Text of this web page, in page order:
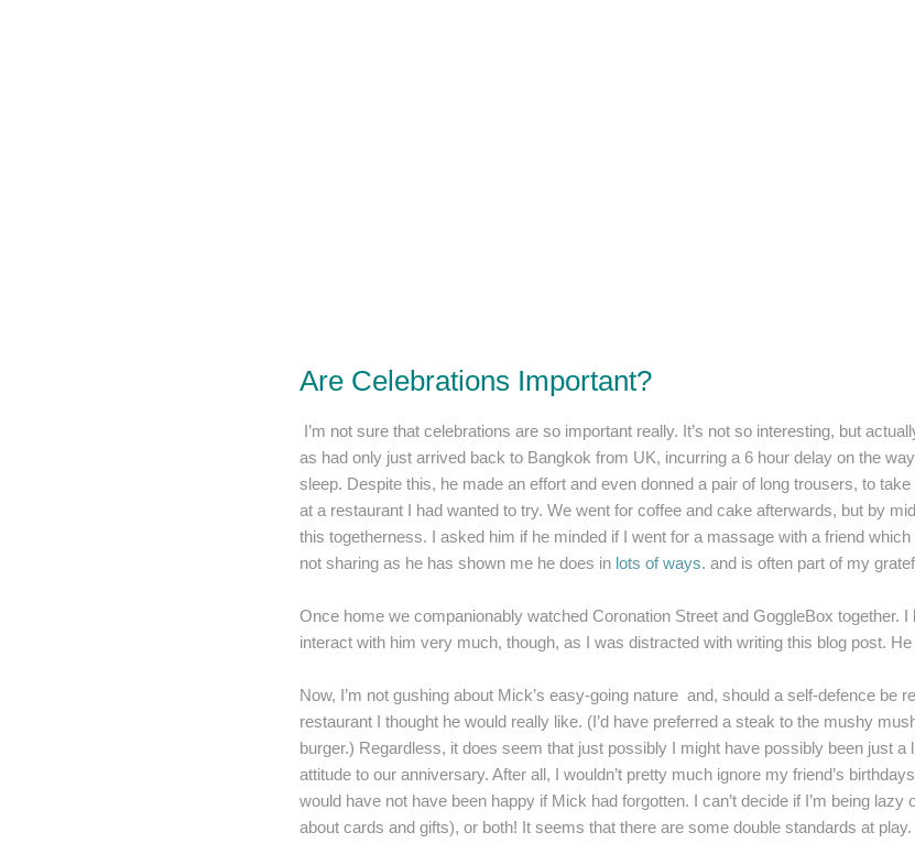
Are Celebrations Important?
I’m not sure that celebrations are so important really. It’s not so interesting, but
as had only just arrived back to Bangkok from UK, incurring a 6 hour delay on the
sleep. Despite this, he made an effort and even donned a pair of long trousers, to
at a restaurant I had wanted to try. We went for coffee and cake afterwards, but by
this togetherness. I asked him if he minded if I went for a massage with a friend which
not sharing as he has shown me he does in lots of ways. and is often part of my
Once home we companionably watched Coronation Street and GoggleBox together. I
interact with him very much, though, as I was distracted with writing this blog post. He
Now, I’m not gushing about Mick’s easy-going nature and, should a self-defence be
restaurant I thought he would really like. (I’d have preferred a steak to the mushy
burger.) Regardless, it does seem that just possibly I might have possibly been just a
attitude to our anniversary. After all, I wouldn’t pretty much ignore my friend’s
would have not have been happy if Mick had forgotten. I can’t decide if I’m being lazy
about cards and gifts), or both! It seems that there are some double standards at